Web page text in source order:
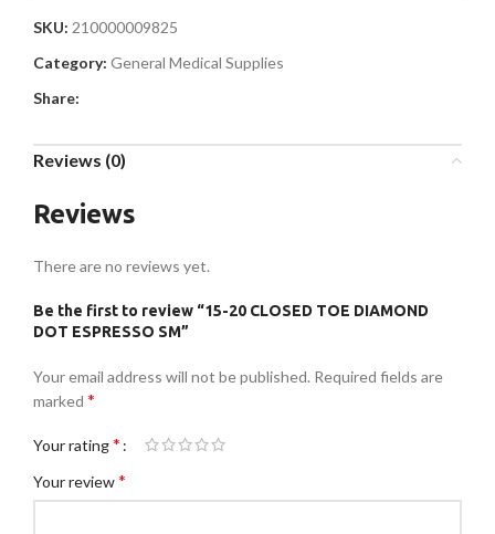
SKU: 210000009825
Category: General Medical Supplies
Share:
Reviews (0)
Reviews
There are no reviews yet.
Be the first to review “15-20 CLOSED TOE DIAMOND
DOT ESPRESSO SM”
Your email address will not be published. Required fields are
marked *
Your rating*
Your review*